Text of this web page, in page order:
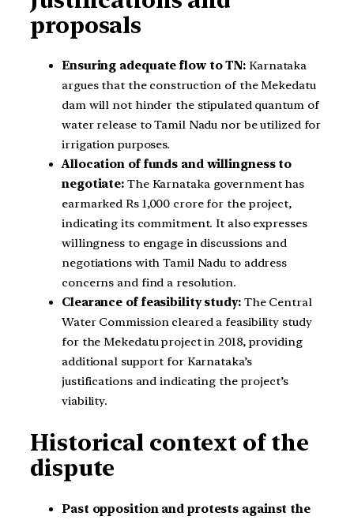
proposals
Ensuring adequate flow to TN: Karnataka
argues that the construction of the Mekedatu
dam will not hinder the stipulated quantum of
water release to Tamil Nadu nor be utilized for
irrigation purposes.
Allocation of funds and willingness to
negotiate: The Karnataka government has
earmarked Rs 1,000 crore for the project,
indicating its commitment. It also expresses
willingness to engage in discussions and
negotiations with Tamil Nadu to address
concerns and find a resolution.
Clearance of feasibility study:The Central
Water Commission cleared a feasibility study
for the Mekedatu project in 2018, providing
additional support for Karnataka’s
justifications and indicating the project’s
viability.
Historical context of the
dispute
Past opposition and protests against the